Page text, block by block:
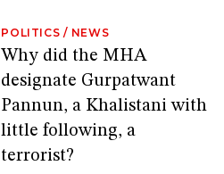
POLITICS / NEWS
Why did the MHA
designate Gurpatwant
Pannun, a Khalistani with
little following, a
terrorist?